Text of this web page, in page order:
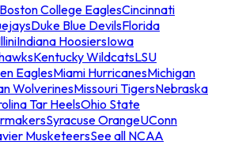
Boston College EaglesCincinnati
Duke Blue DevilsFlorida
Indiana HoosiersIowa
Kentucky WildcatsLSU
EaglesMiami HurricanesMichigan
WolverinesMissouri TigersNebraska
Tar HeelsOhio State
Syracuse OrangeUConn
MusketeersSee all NCAA